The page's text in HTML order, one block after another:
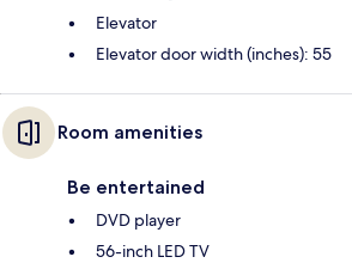
Elevator
Elevator door width (inches): 55
Room amenities
Be entertained
DVD player
56-inch LED TV